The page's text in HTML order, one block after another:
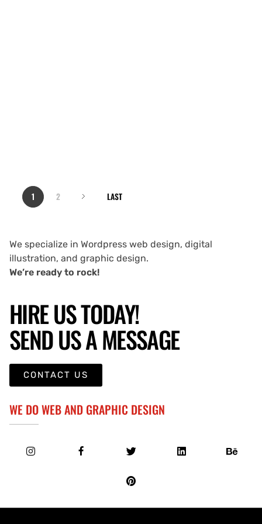
1 2 LAST
We specialize in Wordpress web design, digital
illustration, and graphic design.
We’re ready to rock!
HIRE US TODAY!
SEND US A MESSAGE
CONTACT US
WE DO WEB AND GRAPHIC DESIGN